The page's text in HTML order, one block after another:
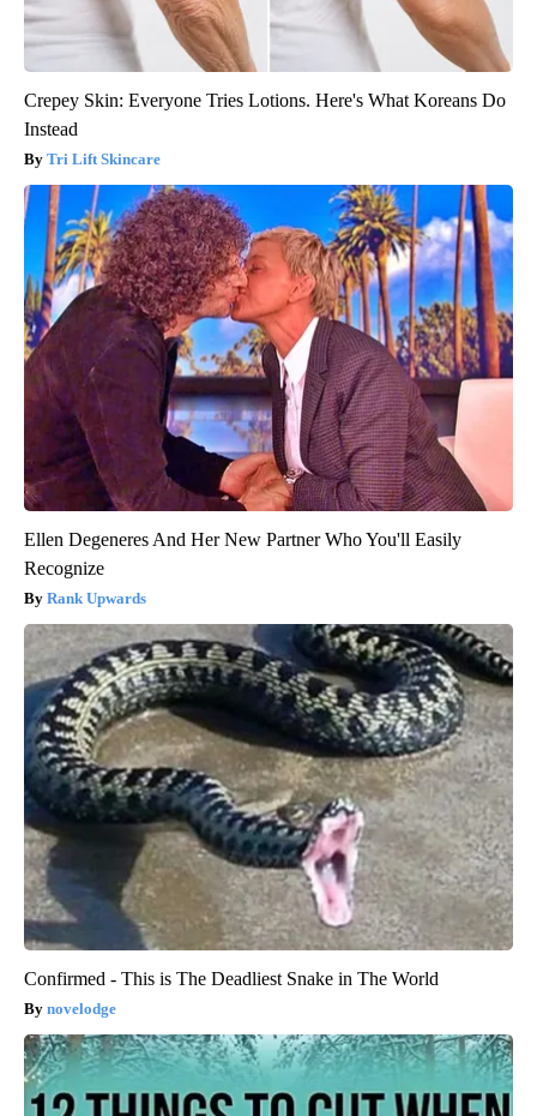
Crepey Skin: Everyone Tries Lotions. Here's What Koreans Do
Instead
Tri Lift Skincare
Ellen Degeneres And Her New Partner Who You'll Easily
Recognize
Rank Upwards
Confirmed - This is The Deadliest Snake in The World
novelodge